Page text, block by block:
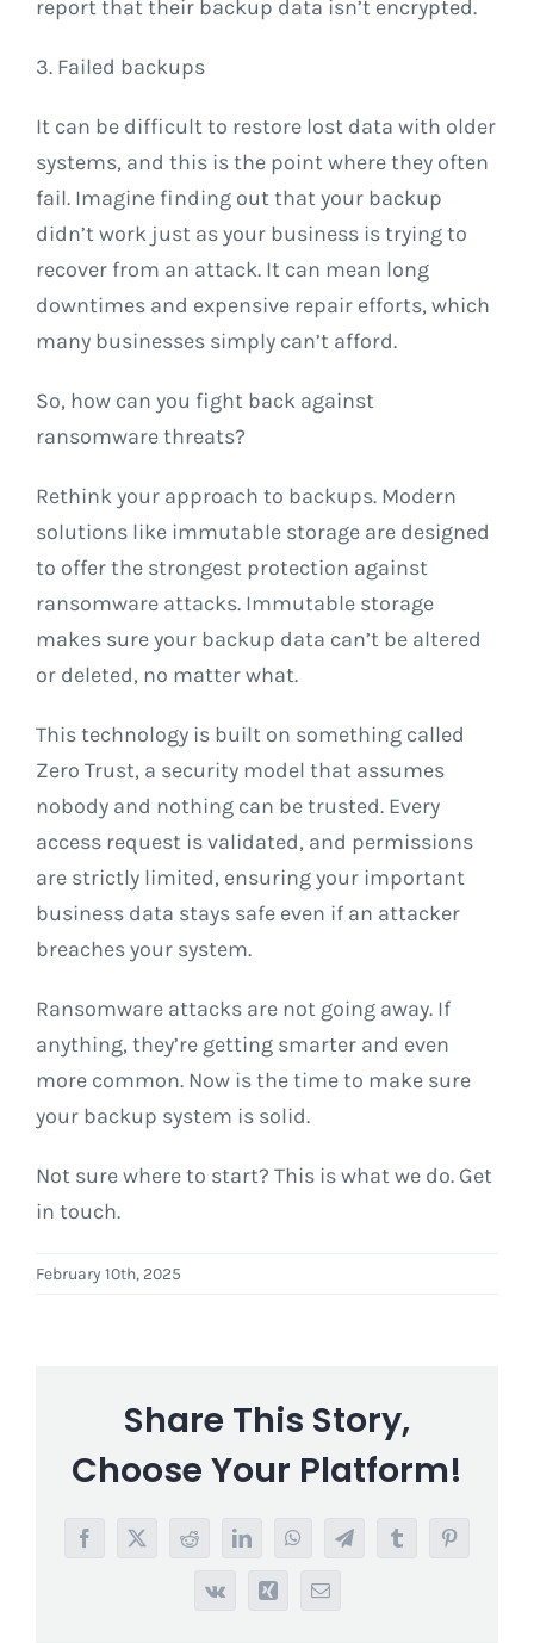
report that their backup data isn’t encrypted.
3. Failed backups
It can be difficult to restore lost data with older
systems, and this is the point where they often
fail. Imagine finding out that your backup
didn’t work just as your business is trying to
recover from an attack. It can mean long
downtimes and expensive repair efforts, which
many businesses simply can’t afford.
So, how can you fight back against
ransomware threats?
Rethink your approach to backups. Modern
solutions like immutable storage are designed
to offer the strongest protection against
ransomware attacks. Immutable storage
makes sure your backup data can’t be altered
or deleted, no matter what.
This technology is built on something called
Zero Trust, a security model that assumes
nobody and nothing can be trusted. Every
access request is validated, and permissions
are strictly limited, ensuring your important
business data stays safe even if an attacker
breaches your system.
Ransomware attacks are not going away. If
anything, they’re getting smarter and even
more common. Now is the time to make sure
your backup system is solid.
Not sure where to start? This is what we do. Get
in touch.
February 10th, 2025
Share This Story,
Choose Your Platform!
Facebook
X RedditLinkedInWhatsAppTelegramTumblrPinterest
Vk Xing Email